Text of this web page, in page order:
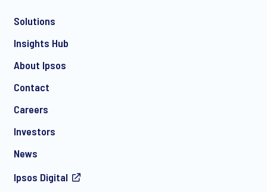
Solutions
Insights Hub
About Ipsos
Contact
Careers
Investors
News
Ipsos Digital